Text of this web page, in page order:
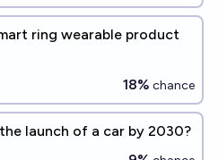
ring wearable product
18% chance
launch of a car by 2030?